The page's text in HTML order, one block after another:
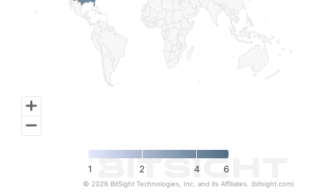
1 2 4 6
© 2026 BitSight Technologies, Inc. and its Affiliates. (bitsight.com)